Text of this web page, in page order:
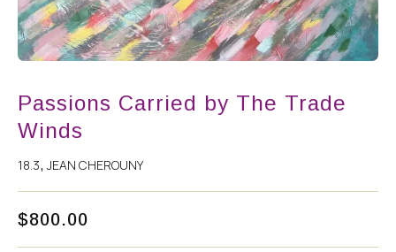
Passions Carried by The Trade
Winds
18.3,JEAN CHEROUNY
$800.00